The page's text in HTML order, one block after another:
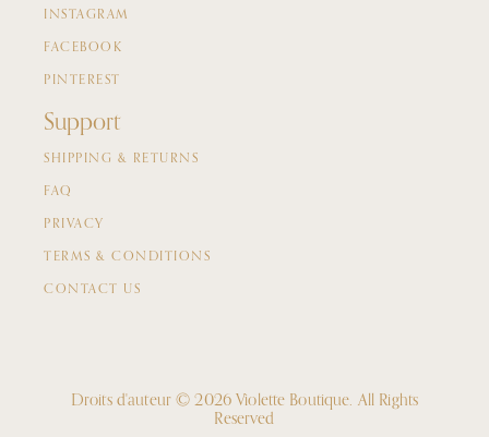
INSTAGRAM
FACEBOOK
PINTEREST
Support
SHIPPING & RETURNS
FAQ
PRIVACY
TERMS & CONDITIONS
CONTACT US
Droits d'auteur © 2026 Violette Boutique. All Rights
Reserved